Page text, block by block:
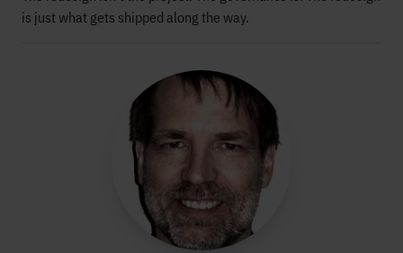
is just what gets shipped along the way.